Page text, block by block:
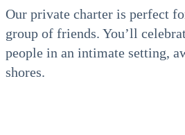
Our private charter is perfect
group of friends. You’ll
people in an intimate setting,
shores.